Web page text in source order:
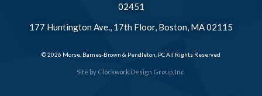
Site by Clockwork Design Group, Inc.
02451
177 Huntington Ave., 17th Floor, Boston, MA 02115
© 2026 Morse, Barnes-Brown & Pendleton, PC All Rights Reserved